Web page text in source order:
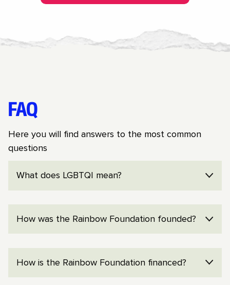
FAQ
Here you will find answers to the most common
questions
What does LGBTQI mean?
bisexual, transgender, queer expressions and
How was the Rainbow Foundation founded?
by Arto Winter, Jonas Gardell and Jon Voss in
How is the Rainbow Foundation financed?